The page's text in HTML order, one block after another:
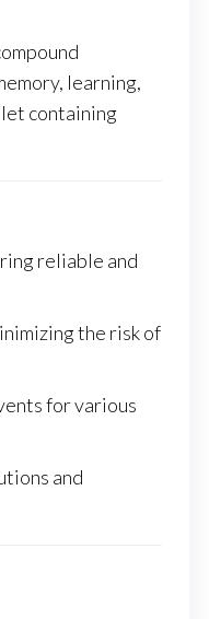
learning,
containing
reliable and
the risk of
for various
and